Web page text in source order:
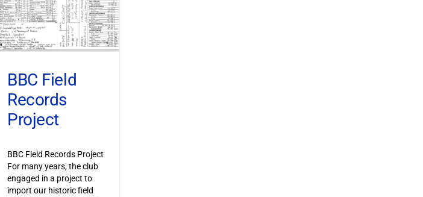
BBC Field
Records
Project
BBC Field Records Project
For many years, the club
engaged in a project to
import our historic field